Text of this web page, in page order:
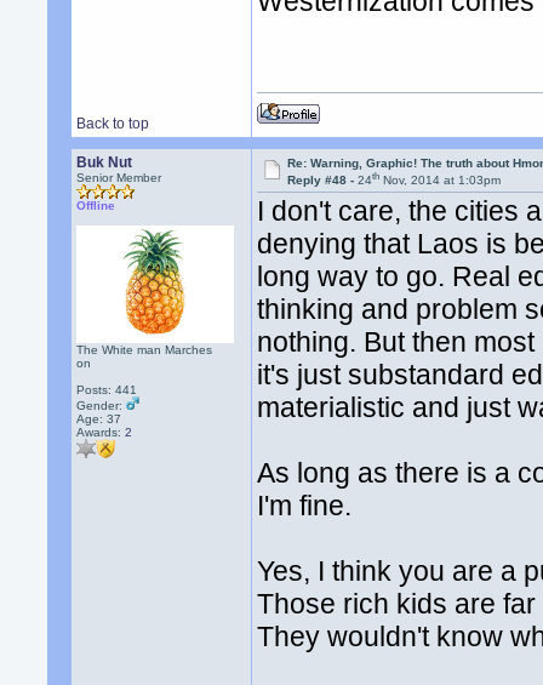
Back to top
Buk Nut
Senior Member
Offline
The White man Marches
on
Posts: 441
Gender:
Age: 37
Awards:2
Re: Warning, Graphic! The truth about
Reply #48 -24th Nov, 2014 at 1:03pm
I don't care, the cities
denying that Laos is
long way to go. Real
thinking and problem
nothing. But then
it's just substandard
materialistic and just
As long as there is a
I'm fine.
Yes, I think you are a
Those rich kids are
They wouldn't know